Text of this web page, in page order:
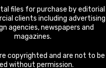
files for purchase by editorial
clients including advertising
agencies, newspapers and
magazines.
copyrighted and are not to be
without permission.